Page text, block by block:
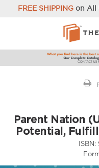
FREE SHIPPINGon All
Parent Nation
Potential,
ISBN: